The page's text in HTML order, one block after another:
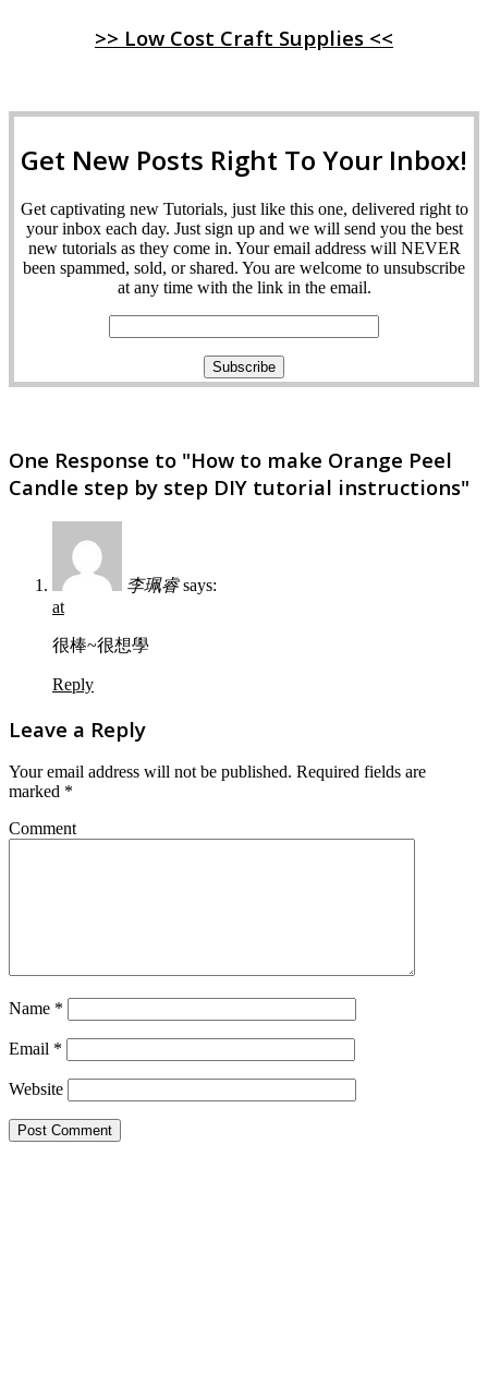
>> Low Cost Craft Supplies <<
Get New Posts Right To Your Inbox!
Get captivating new Tutorials, just like this one, delivered right to
your inbox each day. Just sign up and we will send you the best
new tutorials as they come in. Your email address will NEVER
been spammed, sold, or shared. You are welcome to unsubscribe
at any time with the link in the email.
One Response to "How to make Orange Peel
Candle step by step DIY tutorial instructions"
李珮睿 says:
at
很棒~很想學
Reply
Leave a Reply
Your email address will not be published. Required fields are
marked *
Comment
Name *
Email *
Website